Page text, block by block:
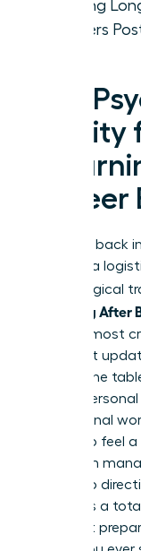
Building
Leaders
The
Stepping back
isn’t just a
psychological
Returning
the two most
aren’t just
seat at the
from a
professional
natural to feel
shift from
project to
demands a
You must